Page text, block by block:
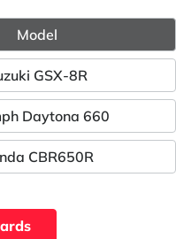
Model
GSX-8R
Daytona 660
CBR650R